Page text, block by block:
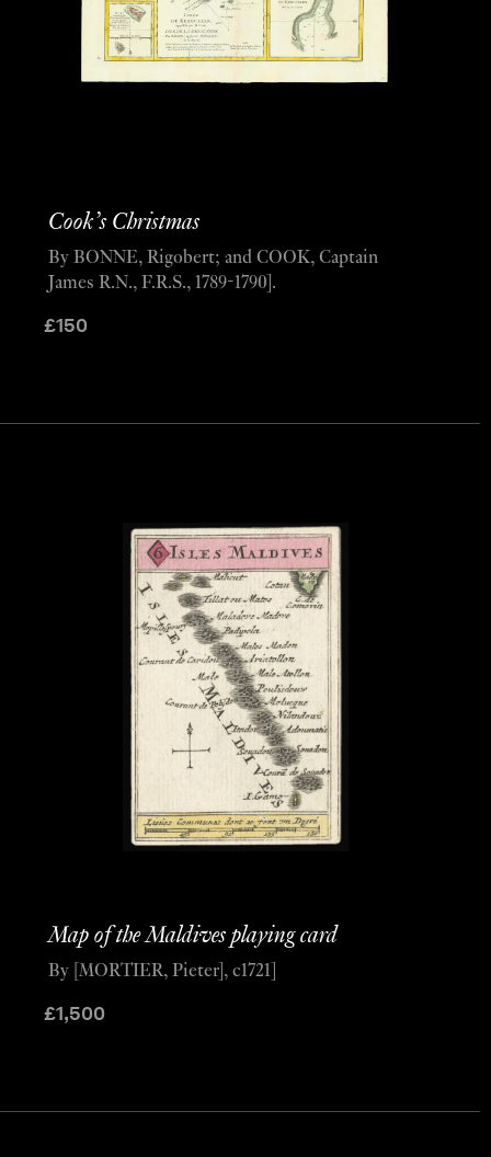
Cook’s Christmas
£150
By BONNE, Rigobert; and COOK, Captain
James R.N., F.R.S., 1789-1790].
Map of the Maldives playing card
£1,500
By [MORTIER, Pieter], c1721]